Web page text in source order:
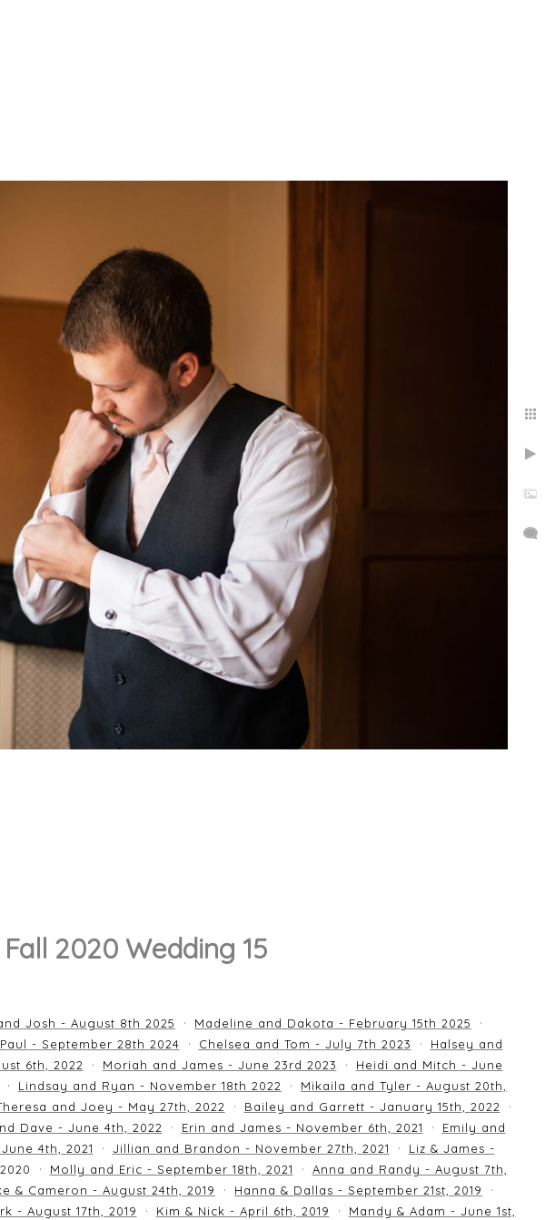
2020 Wedding 15
Josh - August 8th 2025
Madeline and Dakota - February 15th 2025
- September 28th 2024 Chelsea and Tom - July 7th 2023
Halsey and
6th, 2022 Moriah and James - June 23rd 2023
Heidi and Mitch - June
Lindsay and Ryan - November 18th 2022
Mikaila and Tyler - August 20th,
and Joey - May 27th, 2022
Bailey and Garrett - January 15th, 2022
Dave - June 4th, 2022 Erin and James - November 6th, 2021
Emily and
4th, 2021 Jillian and Brandon - November 27th, 2021
Liz & James -
Molly and Eric - September 18th, 2021
Anna and Randy - August 7th,
& Cameron - August 24th, 2019
Hanna & Dallas - September 21st, 2019
- August 17th, 2019 Kim & Nick - April 6th, 2019 Mandy & Adam - June 1st,